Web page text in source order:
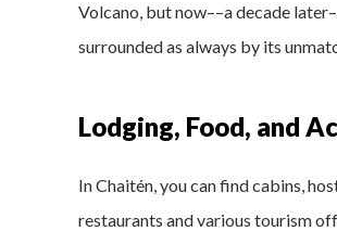
Volcano, but now––a decade
surrounded as always by its
Lodging, Food, and
In Chaitén, you can find cabins,
restaurants and various tourism